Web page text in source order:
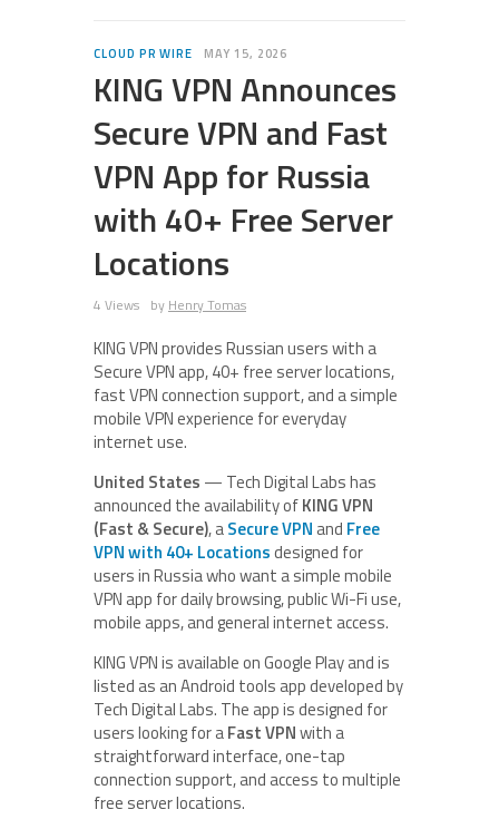
CLOUD PR WIRE MAY 15, 2026
KING VPN Announces
Secure VPN and Fast
VPN App for Russia
with 40+ Free Server
Locations
4 Views by Henry Tomas
KING VPN provides Russian users with a
Secure VPN app, 40+ free server locations,
fast VPN connection support, and a simple
mobile VPN experience for everyday
internet use.
United States — Tech Digital Labs has
announced the availability ofKING VPN
(Fast & Secure), aSecure VPN and Free
VPN with 40+ Locationsdesigned for
users in Russia who want a simple mobile
VPN app for daily browsing, public Wi-Fi use,
mobile apps, and general internet access.
KING VPN is available on Google Play and is
listed as an Android tools app developed by
Tech Digital Labs. The app is designed for
users looking for aFast VPNwith a
straightforward interface, one-tap
connection support, and access to multiple
free server locations.